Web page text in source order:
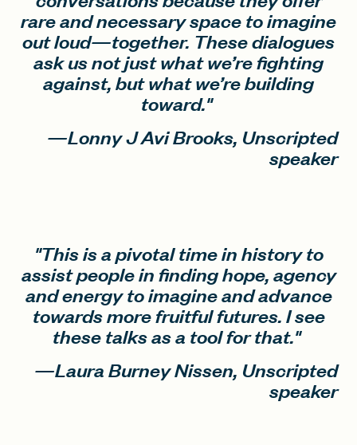
rare and necessary space to imagine
out loud—together. These dialogues
ask us not just what we’re fighting
against, but what we’re building
toward."
—Lonny J Avi Brooks, Unscripted
speaker
"This is a pivotal time in history to
assist people in finding hope, agency
and energy to imagine and advance
towards more fruitful futures. I see
these talks as a tool for that."
—Laura Burney Nissen, Unscripted
speaker